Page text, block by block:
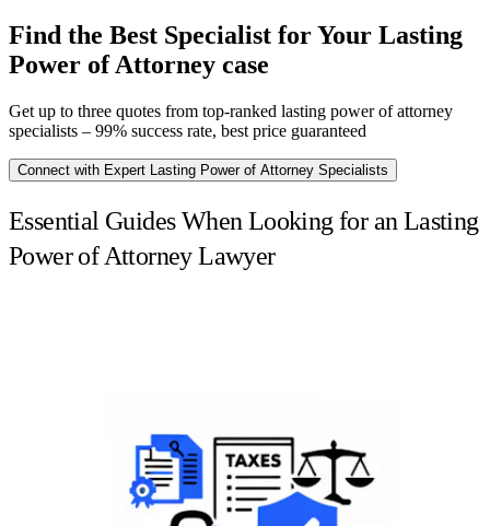
Find the Best Specialist for Your Lasting
Power of Attorney case
Get up to three quotes from top-ranked lasting power of attorney
specialists – 99% success rate, best price guaranteed
Connect with Expert Lasting Power of Attorney Specialists
Essential Guides When Looking for an Lasting
Power of Attorney Lawyer